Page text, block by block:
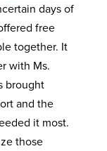
days of
free
together. It
with Ms.
brought
and the
it most.
those